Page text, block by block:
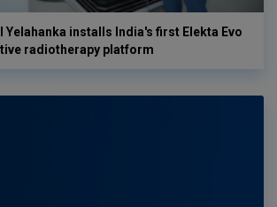
Yelahanka installs India's first Elekta Evo
radiotherapy platform